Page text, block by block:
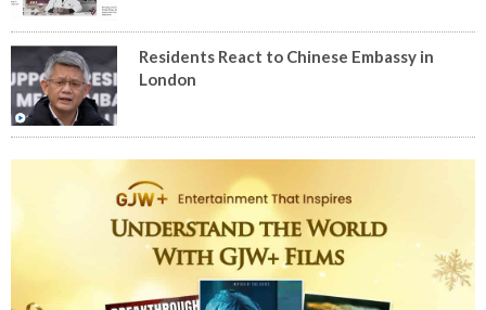
Residents React to Chinese Embassy in
London